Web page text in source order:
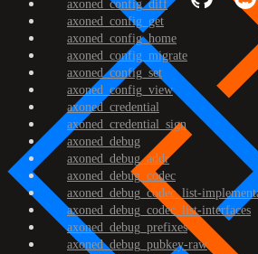
axoned_config_diff
axoned_config_get
axoned_config_home
axoned_config_migrate
axoned_config_set
axoned_config_view
axoned_credential
axoned_credential_sign
axoned_debug
axoned_debug_addr
axoned_debug_codec
axoned_debug_codec_list-
axoned_debug_codec_list-interfaces
axoned_debug_prefixes
axoned_debug_pubkey-raw